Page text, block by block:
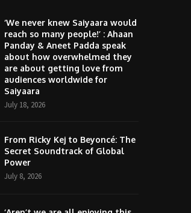
‘We never knew Saiyaara would
reach so many people!’ : Ahaan
Panday & Aneet Padda speak
about how overwhelmed they
are about getting love from
audiences worldwide for
Saiyaara
July 18, 2026
From Ricky Kej to Beyoncé: The
Secret Soundtrack of Global
Power
July 8, 2026